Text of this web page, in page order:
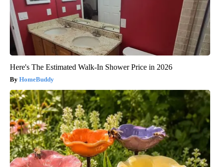
Here's The Estimated Walk-In Shower Price in 2026
HomeBuddy